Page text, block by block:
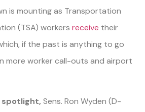
is mounting as Transportation
(TSA) workers receive their
if the past is anything to go
more worker call-outs and airport
spotlight, Sens. Ron Wyden (D-